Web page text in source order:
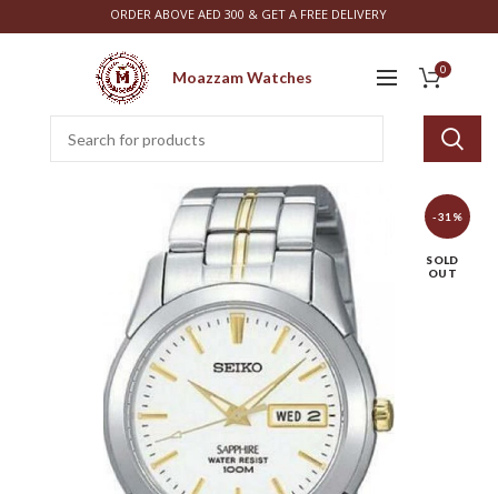
ORDER ABOVE AED 300 & GET A FREE DELIVERY
Moazzam Watches 0
-31%
SOLD
OUT